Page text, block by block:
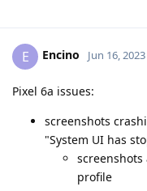
E Encino Jun 16, 2023
Pixel 6a issues:
screenshots
"System UI has
profile